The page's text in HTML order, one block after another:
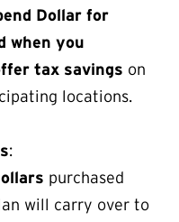
Dollar for
when you
tax savings on
locations.
:
purchased
will carry over to